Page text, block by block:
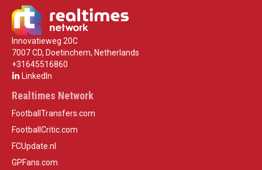
Innovatieweg 20C
7007 CD, Doetinchem, Netherlands
+31645516860
LinkedIn
Realtimes Network
FootballTransfers.com
FootballCritic.com
FCUpdate.nl
GPFans.com